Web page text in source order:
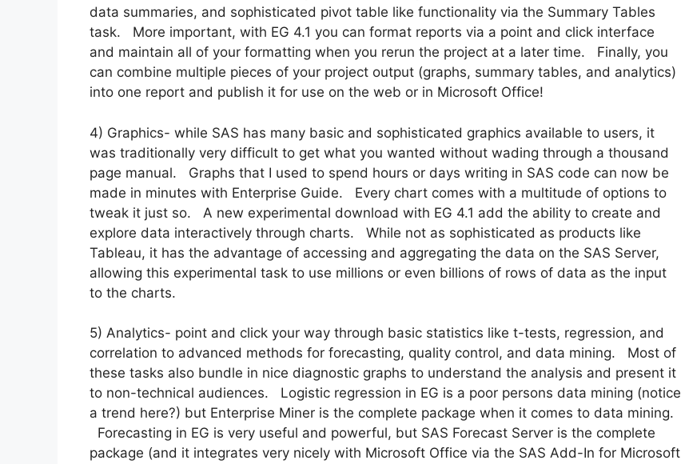
data summaries, and sophisticated pivot table like functionality via the Summary Tables
task. More important, with EG 4.1 you can format reports via a point and click interface
and maintain all of your formatting when you rerun the project at a later time. Finally, you
can combine multiple pieces of your project output (graphs, summary tables, and analytics)
into one report and publish it for use on the web or in Microsoft Office!
4) Graphics- while SAS has many basic and sophisticated graphics available to users, it
was traditionally very difficult to get what you wanted without wading through a thousand
page manual. Graphs that I used to spend hours or days writing in SAS code can now be
made in minutes with Enterprise Guide. Every chart comes with a multitude of options to
tweak it just so. A new experimental download with EG 4.1 add the ability to create and
explore data interactively through charts. While not as sophisticated as products like
Tableau, it has the advantage of accessing and aggregating the data on the SAS Server,
allowing this experimental task to use millions or even billions of rows of data as the input
to the charts.
5) Analytics- point and click your way through basic statistics like t-tests, regression, and
correlation to advanced methods for forecasting, quality control, and data mining. Most of
these tasks also bundle in nice diagnostic graphs to understand the analysis and present it
to non-technical audiences. Logistic regression in EG is a poor persons data mining (notice
a trend here?) but Enterprise Miner is the complete package when it comes to data mining.
Forecasting in EG is very useful and powerful, but SAS Forecast Server is the complete
package (and it integrates very nicely with Microsoft Office via the SAS Add-In for Microsoft